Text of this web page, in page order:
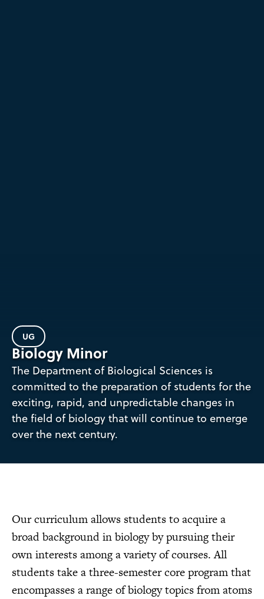
UG
Biology Minor
The Department of Biological Sciences is
committed to the preparation of students for the
exciting, rapid, and unpredictable changes in
the field of biology that will continue to emerge
over the next century.
Our curriculum allows students to acquire a
broad background in biology by pursuing their
own interests among a variety of courses. All
students take a three-semester core program that
encompasses a range of biology topics from atoms